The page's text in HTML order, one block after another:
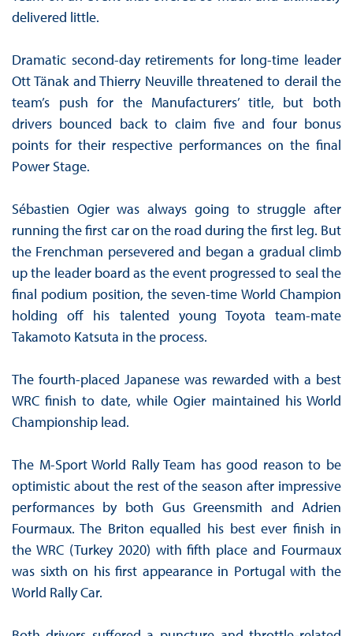
delivered little.
Dramatic second-day retirements for long-time leader
Ott Tänak and Thierry Neuville threatened to derail the
team’s push for the Manufacturers’ title, but both
drivers bounced back to claim five and four bonus
points for their respective performances on the final
Power Stage.
Sébastien Ogier was always going to struggle after
running the first car on the road during the first leg. But
the Frenchman persevered and began a gradual climb
up the leader board as the event progressed to seal the
final podium position, the seven-time World Champion
holding off his talented young Toyota team-mate
Takamoto Katsuta in the process.
The fourth-placed Japanese was rewarded with a best
WRC finish to date, while Ogier maintained his World
Championship lead.
The M-Sport World Rally Team has good reason to be
optimistic about the rest of the season after impressive
performances by both Gus Greensmith and Adrien
Fourmaux. The Briton equalled his best ever finish in
the WRC (Turkey 2020) with fifth place and Fourmaux
was sixth on his first appearance in Portugal with the
World Rally Car.